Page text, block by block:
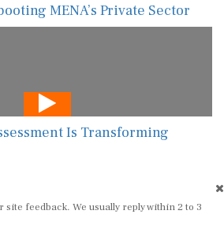
MENA’s Private Sector
Is Transforming
feedback. We usually reply within 2 to 3